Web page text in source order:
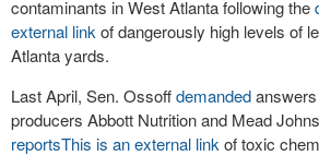
contaminants in West Atlanta following the
external link of dangerously high levels of
Atlanta yards.
Last April, Sen. Ossoffdemanded
producers Abbott Nutrition and Mead
reportsThis is an external link of toxic